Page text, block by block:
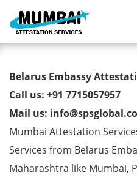
Belarus
Services in
Belarus Embassy
Call us: +91 7715057957
Mail us:
Mumbai Attestation
Services from Belarus
Maharashtra like Mumbai,